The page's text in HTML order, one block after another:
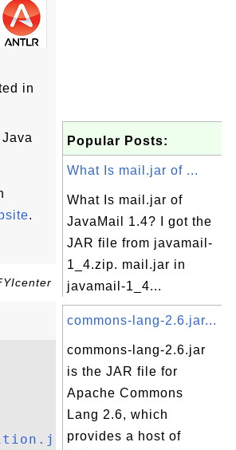
in
.
Popular Posts:
What Is mail.jar of ...
What Is mail.jar of
JavaMail 1.4? I got the
JAR file from javamail-
1_4.zip. mail.jar in
javamail-1_4...
commons-lang-2.6.jar...
commons-lang-2.6.jar
is the JAR file for
Apache Commons
Lang 2.6, which
provides a host of